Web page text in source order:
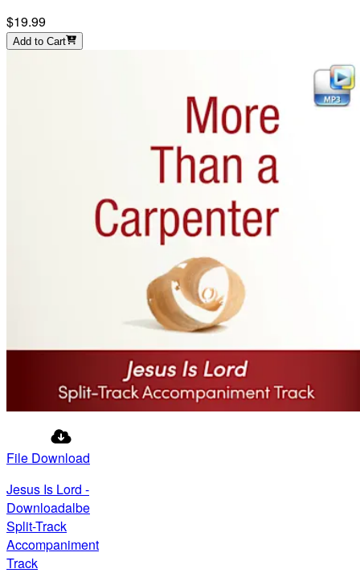
$19.99
Add to Cart
File Download
Jesus Is Lord -
Downloadalbe
Split-Track
Accompaniment
Track